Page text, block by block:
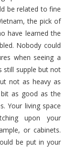
be related to fine
the pick of
have learned the
Nobody could
when seeing a
still supple but not
not as heavy as
as good as the
Your living space
upon your
or cabinets.
be put in your